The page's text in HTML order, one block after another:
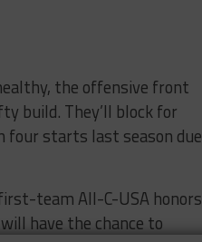
the offensive front
build. They’ll block for
four starts last season due
team All-C-USA honors
have the chance to